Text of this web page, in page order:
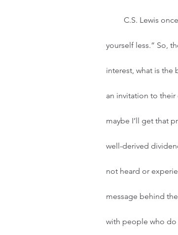
yourself less.” So,
interest, what is the
an invitation to their
maybe I’ll get that
well-derived
not heard or
message behind
with people who do